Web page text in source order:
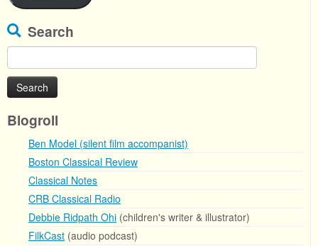
Search
for:
Blogroll
Ben Model (silent film accompanist)
Boston Classical Review
Classical Notes
CRB Classical Radio
Debbie Ridpath Ohi (children's writer & illustrator)
FilkCast (audio podcast)